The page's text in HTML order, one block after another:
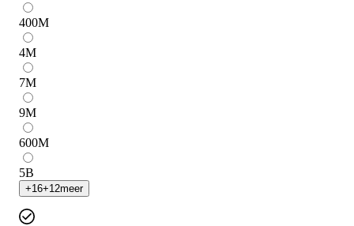
400M
4M
7M
9M
600M
5B
+16+12meer